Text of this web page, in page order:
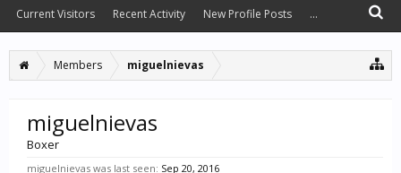
Members miguelnievas
miguelnievas
Boxer
miguelnievas was last seen: Sep 20, 2016
Current Visitors Recent Activity New Profile Posts ...